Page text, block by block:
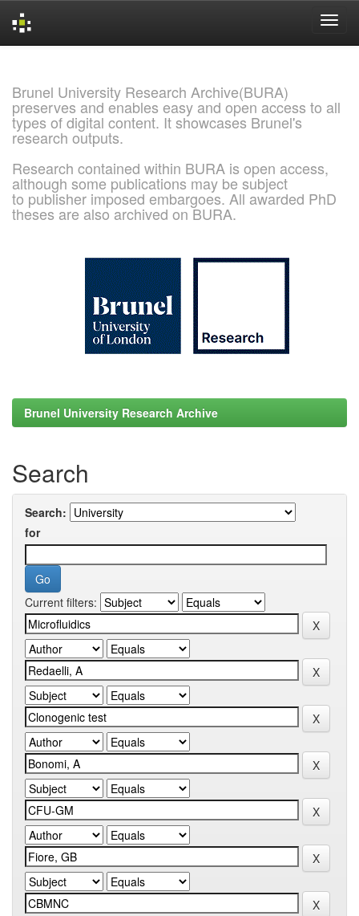
Brunel University Research Archive(BURA)
preserves and enables easy and open access to all
types of digital content. It showcases Brunel's
research outputs.
Research contained within BURA is open access,
although some publications may be subject
to publisher imposed embargoes. All awarded PhD
theses are also archived on BURA.
Brunel University Research Archive
Search
Search:
for
Current filters: